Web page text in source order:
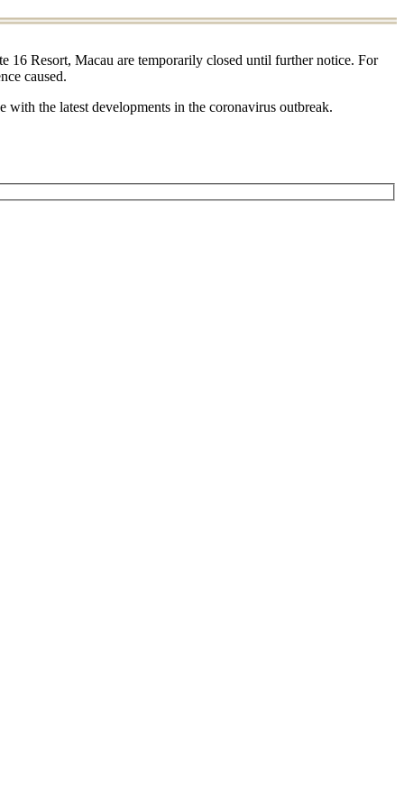
16 Resort, Macau are temporarily closed until further notice. For
caused.
with the latest developments in the coronavirus outbreak.